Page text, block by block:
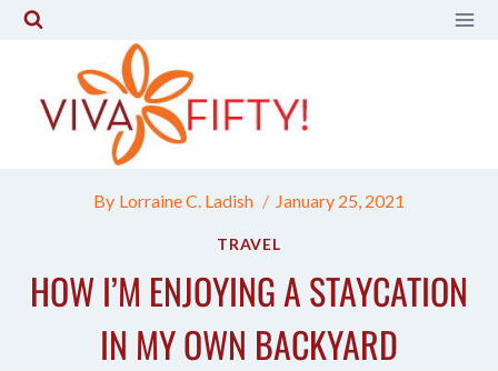
Skip
content
By Lorraine C. Ladish January 25, 2021
TRAVEL
HOW I’M ENJOYING A STAYCATION
IN MY OWN BACKYARD